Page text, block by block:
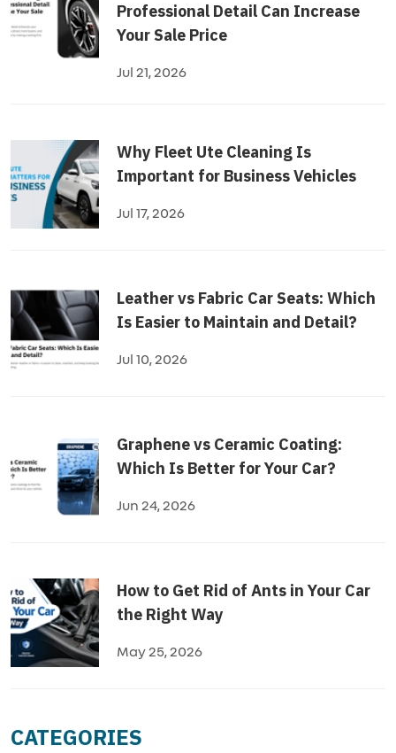
Professional Detail Can Increase
Your Sale Price
Jul 21, 2026
Why Fleet Ute Cleaning Is
Important for Business Vehicles
Jul 17, 2026
Leather vs Fabric Car Seats: Which
Is Easier to Maintain and Detail?
Jul 10, 2026
Graphene vs Ceramic Coating:
Which Is Better for Your Car?
Jun 24, 2026
How to Get Rid of Ants in Your Car
the Right Way
May 25, 2026
CATEGORIES